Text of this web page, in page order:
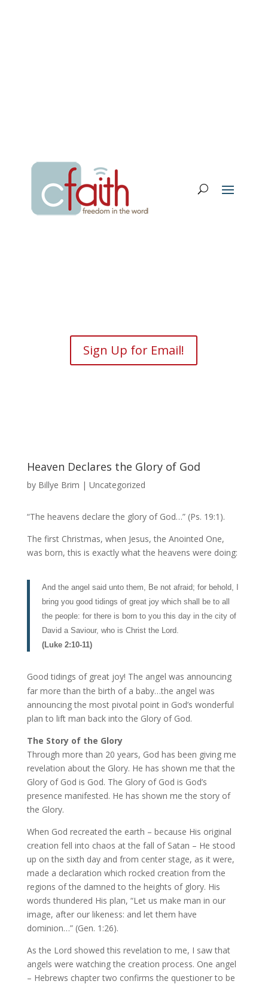
Sign Up for Email!
Heaven Declares the Glory of God
by Billye Brim | Uncategorized
“The heavens declare the glory of God…” (Ps. 19:1).
The first Christmas, when Jesus, the Anointed One,
was born, this is exactly what the heavens were doing:
And the angel said unto them, Be not afraid; for behold, I
bring you good tidings of great joy which shall be to all
the people: for there is born to you this day in the city of
David a Saviour, who is Christ the Lord.
(Luke 2:10-11)
Good tidings of great joy! The angel was announcing
far more than the birth of a baby…the angel was
announcing the most pivotal point in God’s wonderful
plan to lift man back into the Glory of God.
The Story of the Glory
Through more than 20 years, God has been giving me
revelation about the Glory. He has shown me that the
Glory of God is God. The Glory of God is God’s
presence manifested. He has shown me the story of
the Glory.
When God recreated the earth – because His original
creation fell into chaos at the fall of Satan – He stood
up on the sixth day and from center stage, as it were,
made a declaration which rocked creation from the
regions of the damned to the heights of glory. His
words thundered His plan, “Let us make man in our
image, after our likeness: and let them have
dominion…” (Gen. 1:26).
As the Lord showed this revelation to me, I saw that
angels were watching the creation process. One angel
– Hebrews chapter two confirms the questioner to be